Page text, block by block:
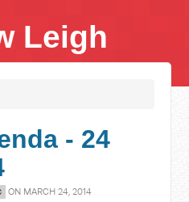
Leigh
- 24
ON MARCH 24, 2014